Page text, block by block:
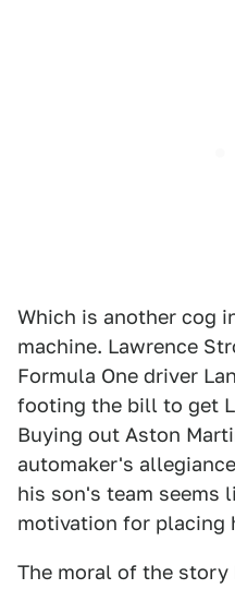
Which is another cog
machine. Lawrence
Formula One driver
footing the bill to get
Buying out Aston
automaker's
his son's team seems
motivation for placing
The moral of the